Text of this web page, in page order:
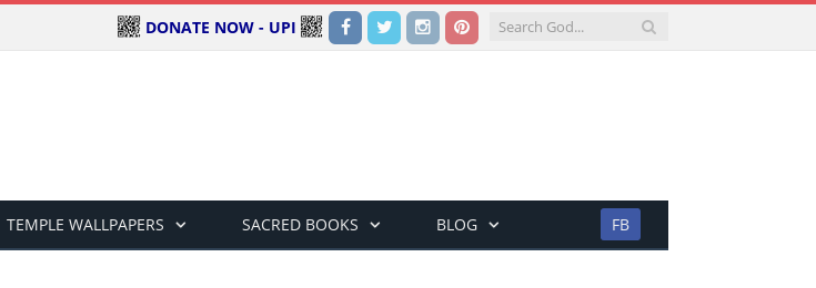
Facebook
TwitterInstagramPinterest
DONATE NOW - UPI
TEMPLE WALLPAPERS SACRED BOOKS BLOG FB